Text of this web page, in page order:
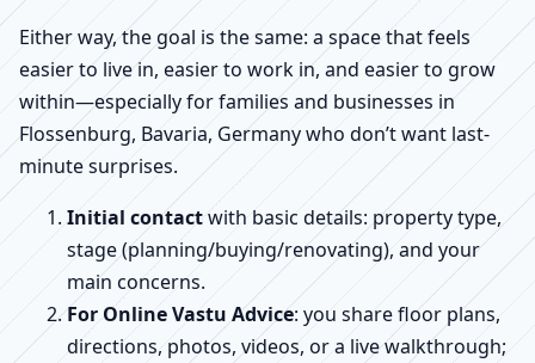
Either way, the goal is the same: a space that feels
easier to live in, easier to work in, and easier to grow
within—especially for families and businesses in
Flossenburg, Bavaria, Germany who don’t want last-
minute surprises.
Initial contactwith basic details: property type,
stage (planning/buying/renovating), and your
main concerns.
For Online Vastu Advice: you share floor plans,
directions, photos, videos, or a live walkthrough;